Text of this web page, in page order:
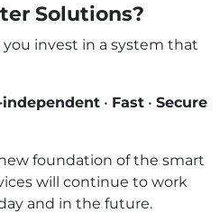
Solutions?
invest in a system that
• Fast • Secure
foundation of the smart
will continue to work
and in the future.